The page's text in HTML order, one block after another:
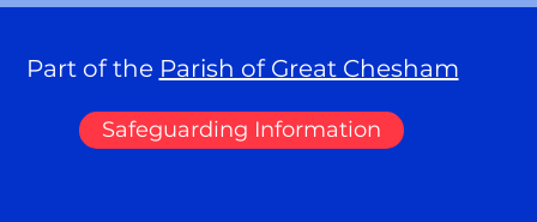
Part of the Parish of Great Chesham
Safeguarding Information